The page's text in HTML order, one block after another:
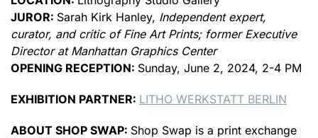
JUROR: Sarah Kirk Hanley, Independent expert,
curator, and critic of Fine Art Prints; former Executive
Director at Manhattan Graphics Center
OPENING RECEPTION: Sunday, June 2, 2024, 2-4 PM
EXHIBITION PARTNER: LITHO WERKSTATT BERLIN
ABOUT SHOP SWAP: Shop Swap is a print exchange